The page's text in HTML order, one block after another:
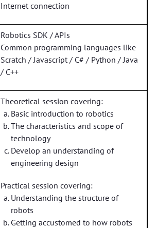
Internet connection
Robotics SDK / APIs
Common programming languages like
Scratch / Javascript / C# / Python / Java
/ C++
Theoretical session covering:
Basic introduction to robotics
The characteristics and scope of
technology
Develop an understanding of
engineering design
Practical session covering:
Understanding the structure of
robots
Getting accustomed to how robots